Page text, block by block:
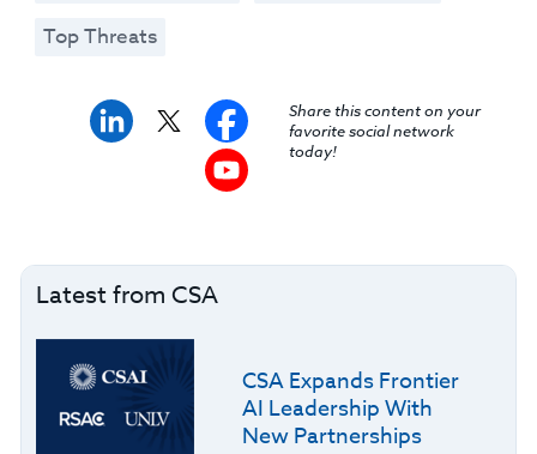
Top Threats
Share this content on your
favorite social network
today!
Latest from CSA
CSA Expands Frontier
AI Leadership With
New Partnerships